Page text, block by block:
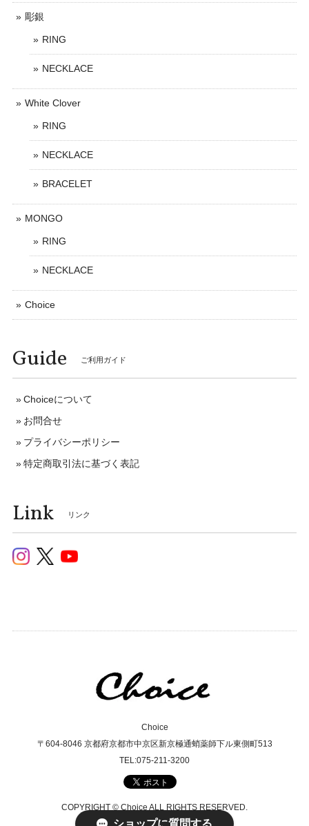
彫銀
RING
NECKLACE
White Clover
RING
NECKLACE
BRACELET
MONGO
RING
NECKLACE
Choice
Guide ご利用ガイド
Choiceについて
お問合せ
プライバシーポリシー
特定商取引法に基づく表記
Link リンク
Choice
〒604-8046 京都府京都市中京区新京極通蛸薬師下ル東側町513
TEL:075-211-3200
COPYRIGHT © Choice ALL RIGHTS RESERVED.
ショップに質問する